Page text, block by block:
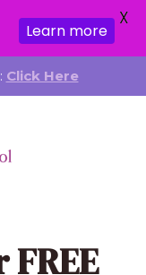
Click Here
Learn more
X